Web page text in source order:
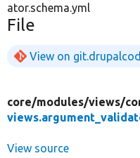
ator.schema.yml
File
View on
core/modules/views/
View source